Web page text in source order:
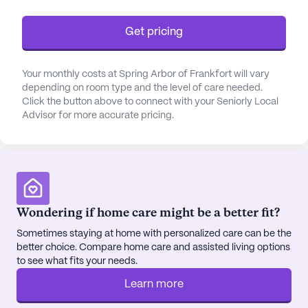
Senior Living of Frankfort offers a warm and
fitness room, and beautifully maintained gardens.
These facilities, coupled with a variety of
scheduled activities and music programs, foster a
Starbucks, and Chili's Grill & Bar, ensuring that both
everyday necessities and leisurely outings are just
a stone's throw away.
The surrounding neighborhood enhances the
community's appeal, with its rich diversity and
Get pricing
Your monthly costs at Spring Arbor of Frankfort will vary
depending on room type and the level of care needed.
Click the button above to connect with your Seniorly Local
Advisor for more accurate pricing.
Wondering if home care might be a better fit?
Sometimes staying at home with personalized care can be the
better choice. Compare home care and assisted living options
to see what fits your needs.
Learn more